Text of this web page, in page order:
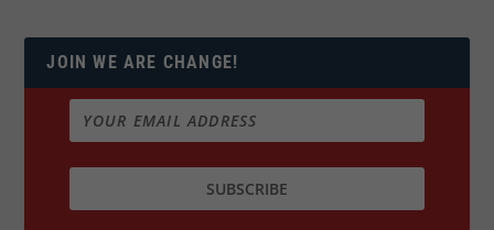
JOIN WE ARE CHANGE!